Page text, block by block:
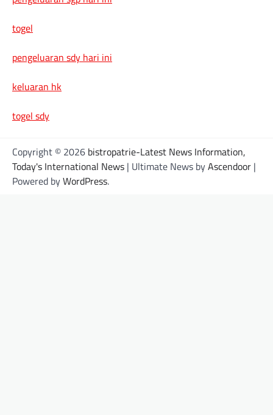
togel
pengeluaran sdy hari ini
keluaran hk
togel sdy
Copyright © 2026 bistropatrie-Latest News Information,
Today's International News | Ultimate News byAscendoor |
Powered byWordPress.